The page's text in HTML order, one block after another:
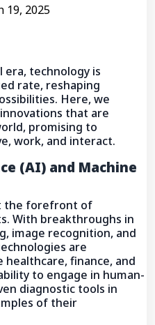
19, 2025
era, technology is
rate, reshaping
Here, we
that are
promising to
work, and interact.
(AI) and Machine
the forefront of
With breakthroughs in
image recognition, and
are
finance, and
to engage in human-
diagnostic tools in
of their